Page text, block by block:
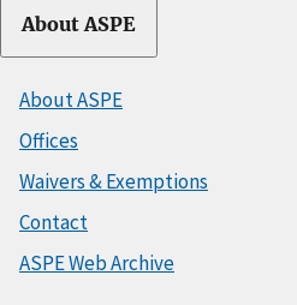
About ASPE
About ASPE
Offices
Waivers & Exemptions
Contact
ASPE Web Archive